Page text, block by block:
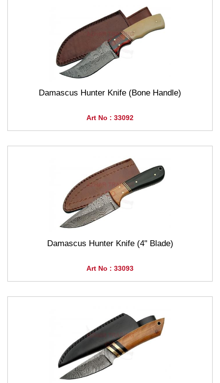
Damascus Hunter Knife (Bone Handle)
Art No : 33092
Damascus Hunter Knife (4" Blade)
Art No : 33093